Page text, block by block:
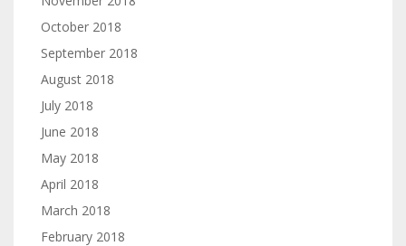
October 2018
September 2018
August 2018
July 2018
June 2018
May 2018
April 2018
March 2018
February 2018